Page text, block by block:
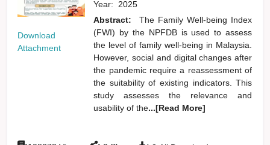
Download
Attachment
Year: 2025
Abstract:
The Family Well-being Index
(FWI) by the NPFDB is used to assess
the level of family well-being in Malaysia.
However, social and digital changes after
the pandemic require a reassessment of
the suitability of existing indicators. This
study assesses the relevance and
usability of the...[Read More]